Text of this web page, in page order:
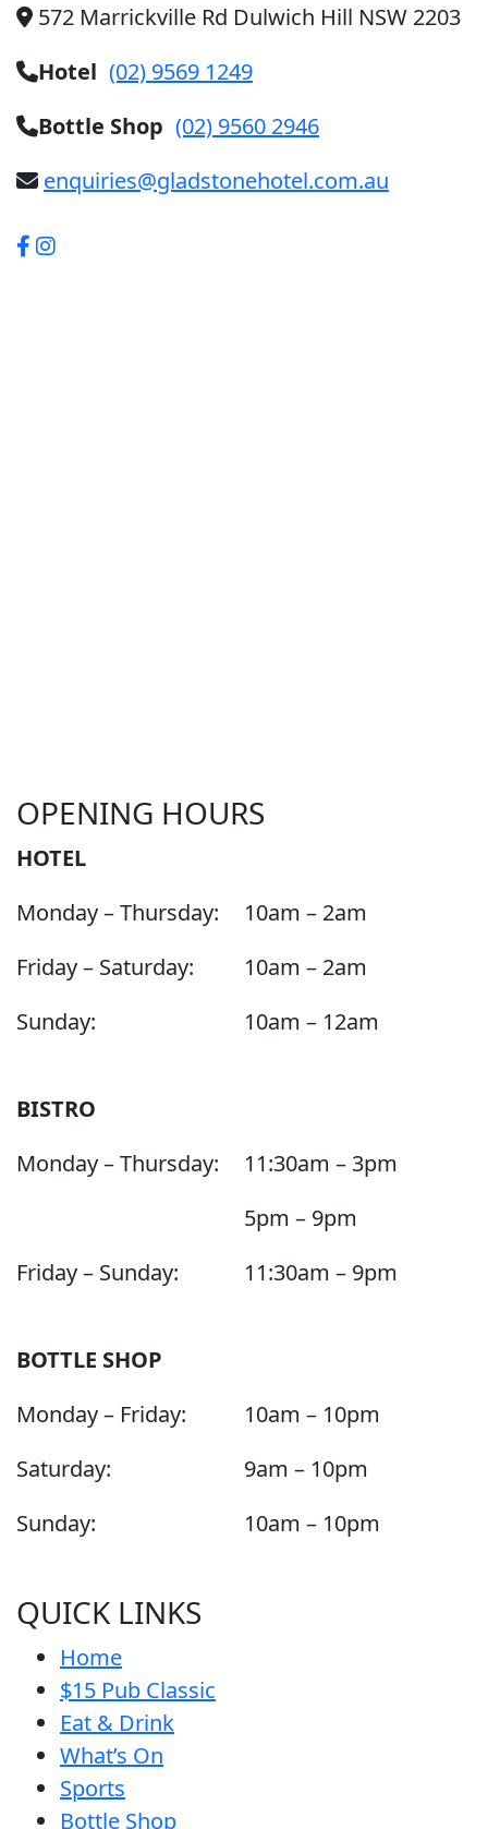
572 Marrickville Rd Dulwich Hill NSW 2203
Hotel (02) 9569 1249
Bottle Shop (02) 9560 2946
enquiries@gladstonehotel.com.au
OPENING HOURS
HOTEL
Monday – Thursday:
10am – 2am
Friday – Saturday:
10am – 2am
Sunday:
10am – 12am
BISTRO
Monday – Thursday:
11:30am – 3pm
5pm – 9pm
Friday – Sunday:
11:30am – 9pm
BOTTLE SHOP
Monday – Friday:
10am – 10pm
Saturday:
9am – 10pm
Sunday:
10am – 10pm
QUICK LINKS
Home
$15 Pub Classic
Eat & Drink
What’s On
Sports
Bottle Shop